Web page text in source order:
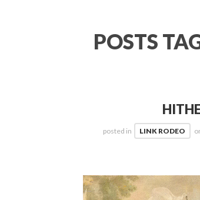
POSTS
posted in LINK RODEO